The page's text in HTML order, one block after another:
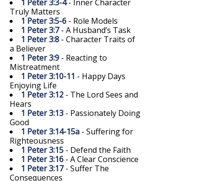
1 Peter 3:3-4- Inner Character
Truly Matters
1 Peter 3:5-6 - Role Models
1 Peter 3:7- A Husband’s Task
1 Peter 3:8 - Character Traits of
a Believer
1 Peter 3:9 - Reacting to
Mistreatment
1 Peter 3:10-11 - Happy Days
Enjoying Life
1 Peter 3:12 - The Lord Sees and
Hears
1 Peter 3:13 - Passionately Doing
Good
1 Peter 3:14-15a - Suffering for
Righteousness
1 Peter 3:15 - Defend the Faith
1 Peter 3:16 - A Clear Conscience
1 Peter 3:17- Suffer The
Consequences